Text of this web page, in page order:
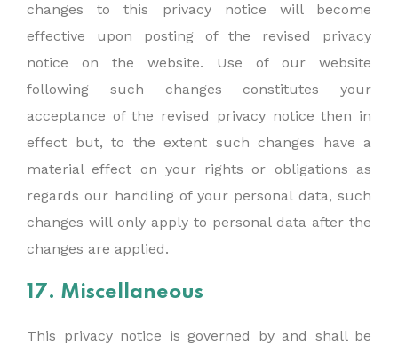
changes to this privacy notice will become
effective upon posting of the revised privacy
notice on the website. Use of our website
following such changes constitutes your
acceptance of the revised privacy notice then in
effect but, to the extent such changes have a
material effect on your rights or obligations as
regards our handling of your personal data, such
changes will only apply to personal data after the
changes are applied.
17. Miscellaneous
This privacy notice is governed by and shall be